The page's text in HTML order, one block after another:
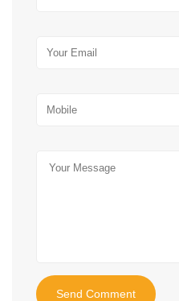
Send Comment